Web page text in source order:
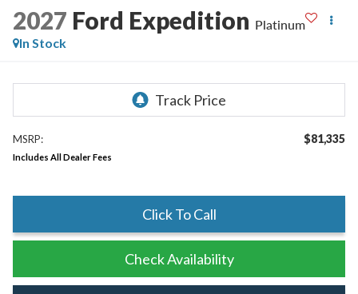
2027 Ford Expedition Platinum
In Stock
MSRP: $81,335
Includes All Dealer Fees
Click To Call
Check Availability